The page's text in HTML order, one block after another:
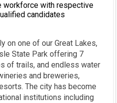
workforce with respective
candidates
on one of our Great Lakes,
State Park offering 7
of trails, and endless water
and breweries,
The city has become
institutions including